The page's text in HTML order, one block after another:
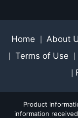
Home About
Terms of Use
Product
information